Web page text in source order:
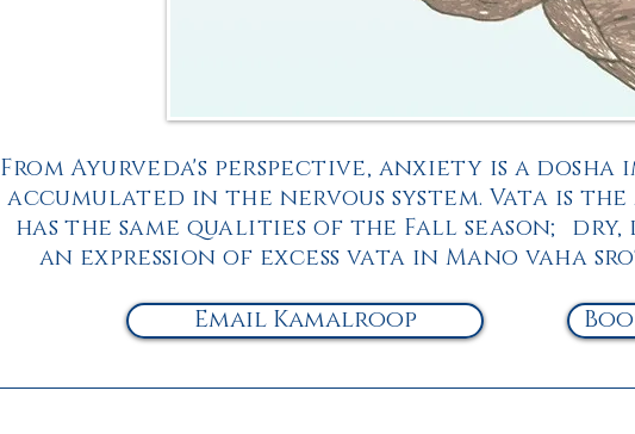
From Ayurveda's perspective, anxiety is a dosha
accumulated in the nervous system. Vata is
has the same qualities of the Fall season;
an expression of excess vata in Mano vaha
Email Kamalroop